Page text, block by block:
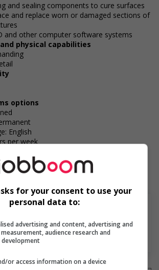
and sealing components to cure surfaces
and replace worn or damaged sections of
and other computer software systems
physical capabilities
options
English
per week
for your consent to use your
personal data to:
advertising and content, advertising and
audience research and
development
or access information on a device